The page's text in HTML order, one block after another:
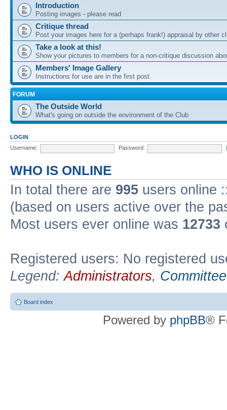
Introduction
Posting images - please read
Critique thread
Post your images here for a (perhaps frank!) appraisal by other
Take a look at this!
Show your pictures to members for a non-critique discussion
Members' Image Gallery
Instructions for use are in the first post.
FORUM
The Outside World
What's going on outside the environment of the Club
LOGIN
Username:
Password:
WHO IS ONLINE
In total there are 995 users online
(based on users active over the
Most users ever online was 12733
Registered users: No registered
Legend:Administrators, Committee
Board index
Powered by phpBB®